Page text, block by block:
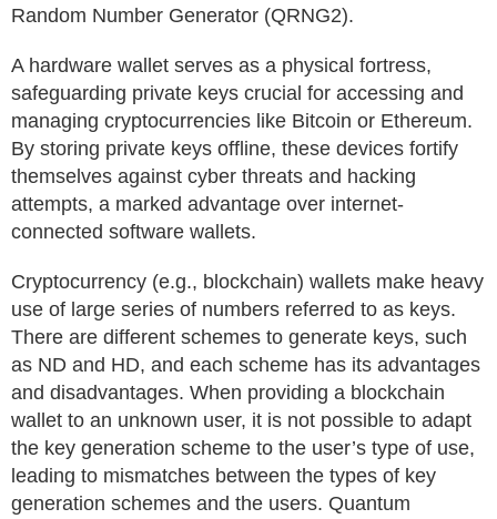
Random Number Generator (QRNG2).
A hardware wallet serves as a physical fortress,
safeguarding private keys crucial for accessing and
managing cryptocurrencies like Bitcoin or Ethereum.
By storing private keys offline, these devices fortify
themselves against cyber threats and hacking
attempts, a marked advantage over internet-
connected software wallets.
Cryptocurrency (e.g., blockchain) wallets make heavy
use of large series of numbers referred to as keys.
There are different schemes to generate keys, such
as ND and HD, and each scheme has its advantages
and disadvantages. When providing a blockchain
wallet to an unknown user, it is not possible to adapt
the key generation scheme to the user’s type of use,
leading to mismatches between the types of key
generation schemes and the users. Quantum